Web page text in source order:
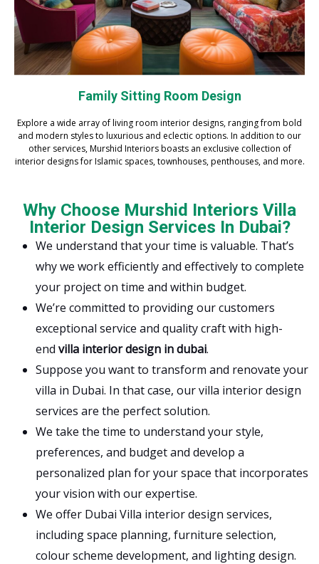
Family Sitting Room Design
Explore a wide array of living room interior designs, ranging from bold
and modern styles to luxurious and eclectic options. In addition to our
other services, Murshid Interiors boasts an exclusive collection of
interior designs for Islamic spaces, townhouses, penthouses, and more.
Why Choose Murshid Interiors Villa
Interior Design Services In Dubai?
We understand that your time is valuable. That’s
why we work efficiently and effectively to complete
your project on time and within budget.
We’re committed to providing our customers
exceptional service and quality craft with high-
end villa interior design in dubai.
Suppose you want to transform and renovate your
villa in Dubai. In that case, our villa interior design
services are the perfect solution.
We take the time to understand your style,
preferences, and budget and develop a
personalized plan for your space that incorporates
your vision with our expertise.
We offer Dubai Villa interior design services,
including space planning, furniture selection,
colour scheme development, and lighting design.